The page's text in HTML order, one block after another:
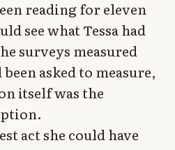
reading for eleven
see what Tessa had
surveys measured
asked to measure,
itself was the
act she could have